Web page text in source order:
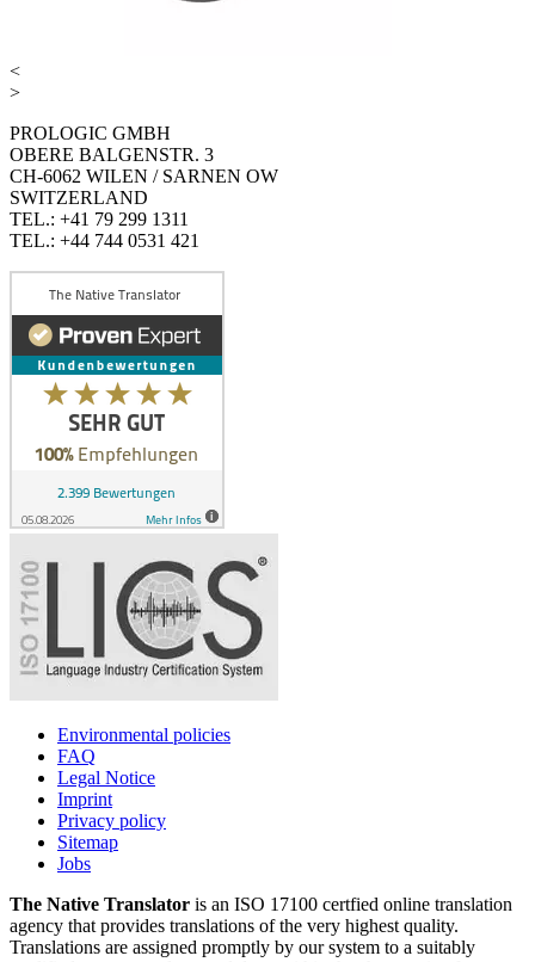
<
>
PROLOGIC GMBH
OBERE BALGENSTR. 3
CH-6062 WILEN / SARNEN OW
SWITZERLAND
TEL.: +41 79 299 1311
TEL.: +44 744 0531 421
Environmental policies
FAQ
Legal Notice
Imprint
Privacy policy
Sitemap
Jobs
The Native Translator is an ISO 17100 certfied online translation
agency that provides translations of the very highest quality.
Translations are assigned promptly by our system to a suitably